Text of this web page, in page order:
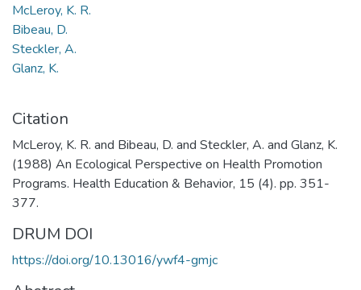
McLeroy, K. R.
Bibeau, D.
Steckler, A.
Glanz, K.
Citation
McLeroy, K. R. and Bibeau, D. and Steckler, A. and Glanz, K.
(1988) An Ecological Perspective on Health Promotion
Programs. Health Education & Behavior, 15 (4). pp. 351-
377.
DRUM DOI
https://doi.org/10.13016/ywf4-gmjc